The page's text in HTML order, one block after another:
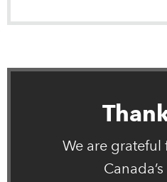
We are grateful